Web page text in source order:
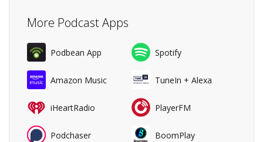
More Podcast Apps
Podbean App Spotify
Amazon Music TuneIn + Alexa
iHeartRadio PlayerFM
Podchaser BoomPlay